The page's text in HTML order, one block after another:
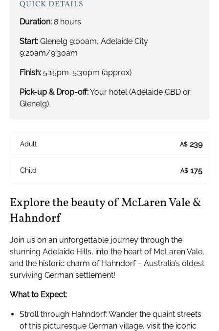
QUICK DETAILS
Duration: 8 hours
Start: Glenelg 9:00am, Adelaide City
9:20am/9:30am
Finish: 5:15pm-5:30pm (approx)
Pick-up & Drop-off:Your hotel (Adelaide CBD or
Glenelg)
Adult A$ 239
Child A$ 175
Explore the beauty of McLaren Vale &
Hahndorf
Join us on an unforgettable journey through the
stunning Adelaide Hills, into the heart of McLaren Vale,
and the historic charm of Hahndorf – Australia’s oldest
surviving German settlement!
What to Expect:
Stroll through Hahndorf: Wander the quaint streets
of this picturesque German village, visit the iconic